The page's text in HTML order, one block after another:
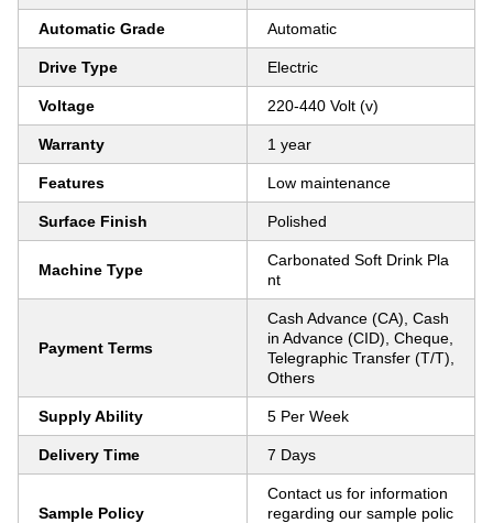
Automatic Grade Automatic
Drive Type Electric
Voltage 220-440 Volt (v)
Warranty 1 year
Features Low maintenance
Surface Finish Polished
Machine Type
Carbonated Soft Drink Pla
nt
Payment Terms
Cash Advance (CA), Cash
in Advance (CID), Cheque,
Telegraphic Transfer (T/T),
Others
Supply Ability 5 Per Week
Delivery Time 7 Days
Sample Policy
Contact us for information
regarding our sample polic